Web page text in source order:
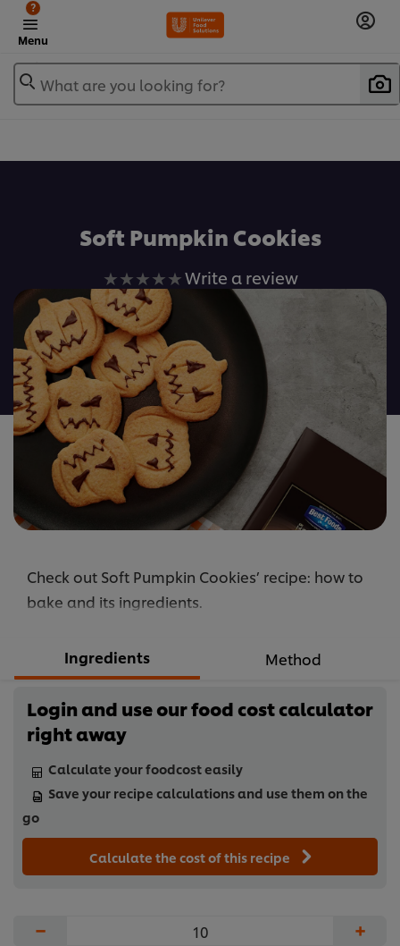
Menu
?
What are you looking for?
Soft Pumpkin Cookies
No
ratings
submitted
for
this
recipe
Write a review
Check out Soft Pumpkin Cookies’ recipe: how to
bake and its ingredients.
Ingredients Method
Login and use our food cost calculator
right away
Calculate your foodcost easily
Save your recipe calculations and use them on the
go
Calculate the cost of this recipe
− +